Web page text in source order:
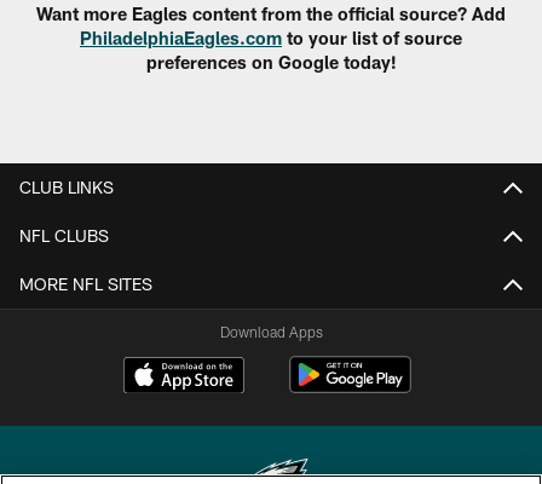
Want more Eagles content from the official source? Add
PhiladelphiaEagles.com to your list of source
preferences on Google today!
CLUB LINKS
NFL CLUBS
MORE NFL SITES
Download Apps